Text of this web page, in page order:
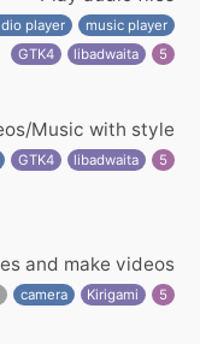
player
music player
GTK4
libadwaita 5
Music with style
GTK4 libadwaita 5
and make videos
camera Kirigami 5